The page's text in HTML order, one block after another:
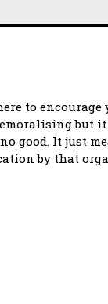
Marketing
Marketing
to encourage
but it
good. It just
by that